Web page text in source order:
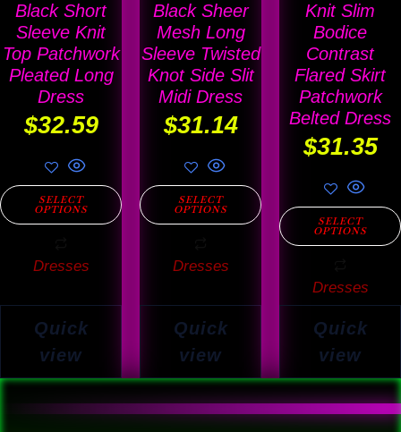
Black Short
Sleeve Knit
Top Patchwork
Pleated Long
Dress
$32.59
SELECT
OPTIONS
options
may
be
on
the
product
page
Dresses
Quick
view
Black Sheer
Mesh Long
Sleeve Twisted
Knot Side Slit
Midi Dress
$31.14
SELECT
OPTIONS
options
may
be
on
the
product
page
Dresses
Quick
view
Knit Slim
Bodice
Contrast
Flared Skirt
Patchwork
Belted Dress
$31.35
SELECT
OPTIONS
options
may
be
chosen
on
product
page
Dresses
Quick
view